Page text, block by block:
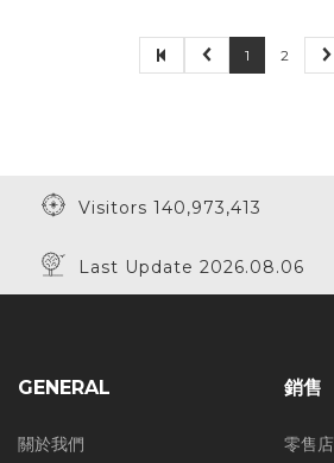
1 2
Visitors 140,973,413
Last Update 2026.08.06
GENERAL
關於我們
銷售
零售店